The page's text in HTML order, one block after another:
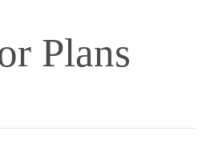
Plans